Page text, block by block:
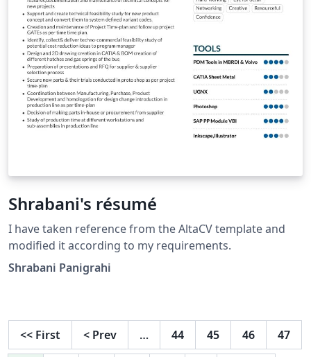
Shrabani's résumé
I have taken reference from the AltaCV template and
modified it according to my requirements.
Shrabani Panigrahi
<< First < Prev … 44 45 46 47